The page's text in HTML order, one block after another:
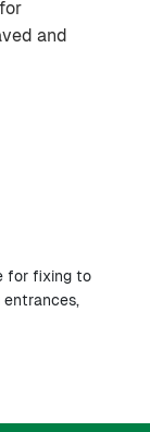
and
and
and
for fixing to